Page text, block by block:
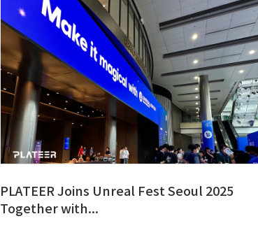
PLATEER Joins Unreal Fest Seoul 2025
Together with...